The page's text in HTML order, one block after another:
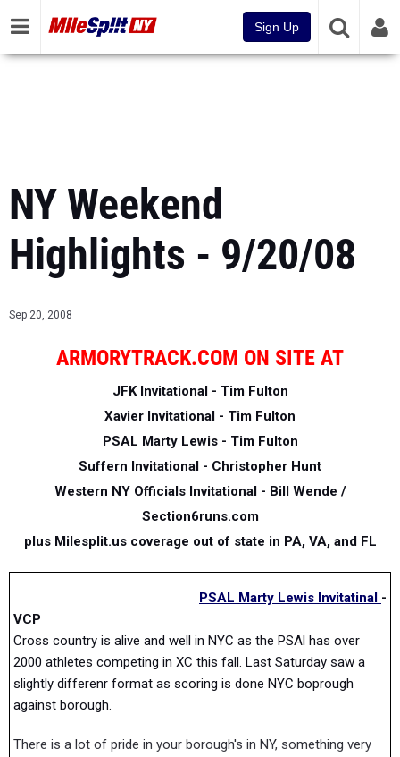
Sign Up
NY Weekend
Highlights - 9/20/08
Sep 20, 2008
ARMORYTRACK.COM ON SITE AT
JFK Invitational - Tim Fulton
Xavier Invitational - Tim Fulton
PSAL Marty Lewis - Tim Fulton
Suffern Invitational - Christopher Hunt
Western NY Officials Invitational - Bill Wende /
Section6runs.com
plus Milesplit.us coverage out of state in PA, VA, and FL
PSAL Marty Lewis Invitatinal -
VCP
Cross country is alive and well in NYC as the PSAl has over
2000 athletes competing in XC this fall. Last Saturday saw a
slightly differenr format as scoring is done NYC boprough
against borough.
There is a lot of pride in your borough's in NY, something very